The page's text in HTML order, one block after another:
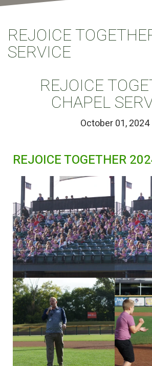
REJOICE
SERVICE
REJOICE
CHAPEL
October 01, 2024
REJOICE TOGETHER